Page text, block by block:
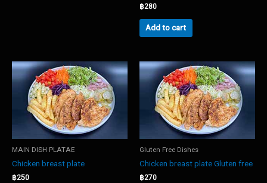
฿280
Add to cart
MAIN DISH PLATAE
Chicken breast plate
฿250
Gluten Free Dishes
Chicken breast plate Gluten free
฿270